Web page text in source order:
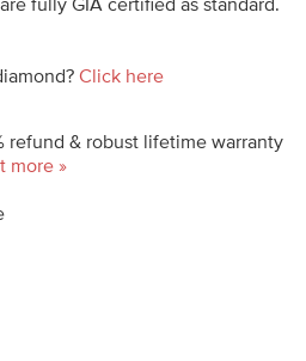
Click here
refund & robust lifetime warranty
more »